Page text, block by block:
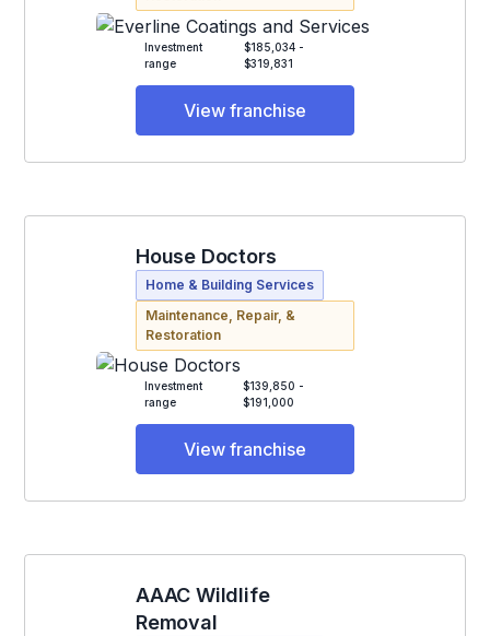
Investment
range
$185,034 -
$319,831
View franchise
House Doctors
Home & Building Services
Maintenance, Repair, &
Restoration
Investment
range
$139,850 -
$191,000
View franchise
AAAC Wildlife
Removal